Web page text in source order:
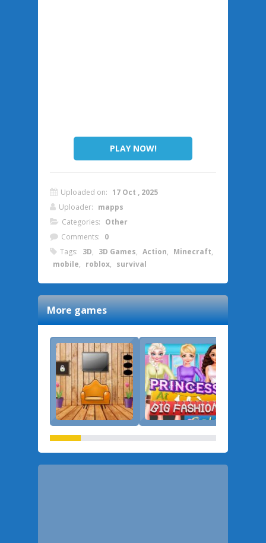
PLAY NOW!
Uploaded on: 17 Oct , 2025
Uploader: mapps
Categories: Other
Comments: 0
Tags: 3D, 3D Games, Action, Minecraft,
mobile, roblox, survival
More games